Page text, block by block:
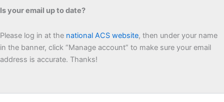
Is your email up to date?
Please log in at the national ACS website, then under your name
in the banner, click “Manage account” to make sure your email
address is accurate. Thanks!